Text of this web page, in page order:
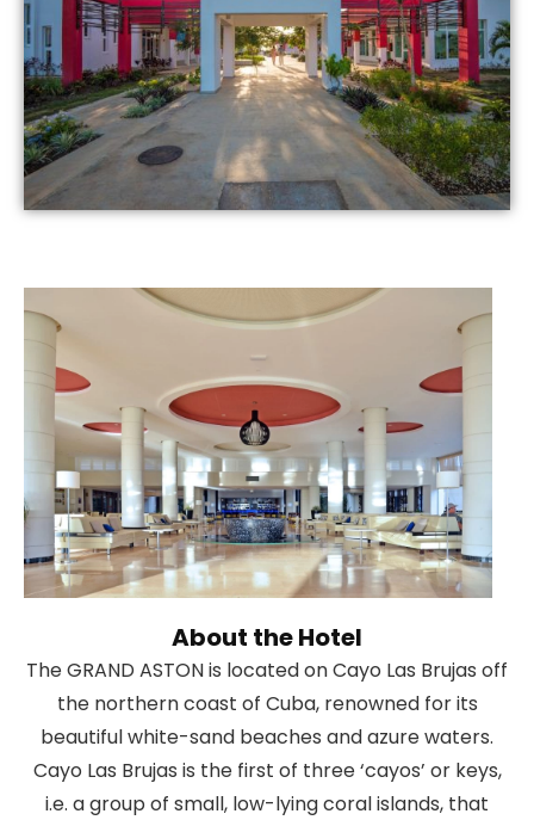
About the Hotel
The GRAND ASTON is located on Cayo Las Brujas off
the northern coast of Cuba, renowned for its
beautiful white-sand beaches and azure waters.
Cayo Las Brujas is the first of three ‘cayos’ or keys,
i.e. a group of small, low-lying coral islands, that